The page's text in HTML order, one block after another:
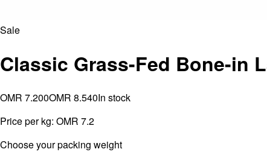
Sale
Classic Grass-Fed Bone-in
OMR 7.200OMR 8.540In stock
Price per kg: OMR 7.2
⁠Choose your packing weight